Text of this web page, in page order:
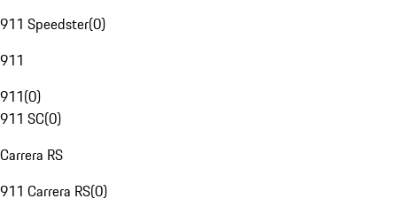
911 Speedster(0)
911
911(0)
911 SC(0)
Carrera RS
911 Carrera RS(0)